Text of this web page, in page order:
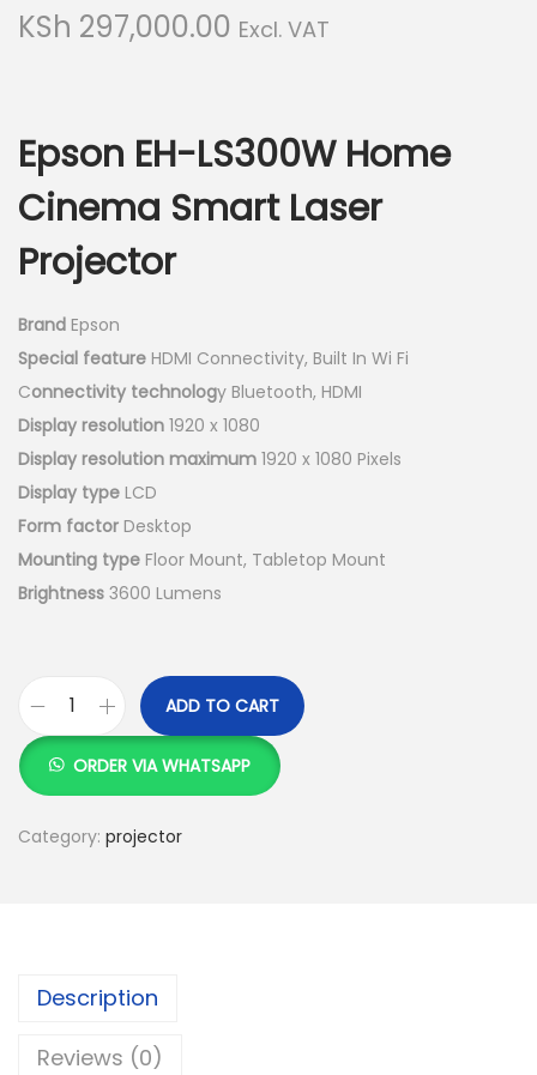
a
o
n
n
KSh 297,000.00 Excl. VAT
Epson EH-LS300W Home
Cinema Smart Laser
Projector
Brand Epson
Special feature HDMI Connectivity, Built In Wi Fi
Connectivity technology Bluetooth, HDMI
Display resolution 1920 x 1080
Display resolution maximum 1920 x 1080 Pixels
Display type LCD
Form factor Desktop
Mounting type Floor Mount, Tabletop Mount
Brightness 3600 Lumens
p
L
3
ADD TO CART
ORDER VIA WHATSAPP
Category: projector
Description
Reviews (0)